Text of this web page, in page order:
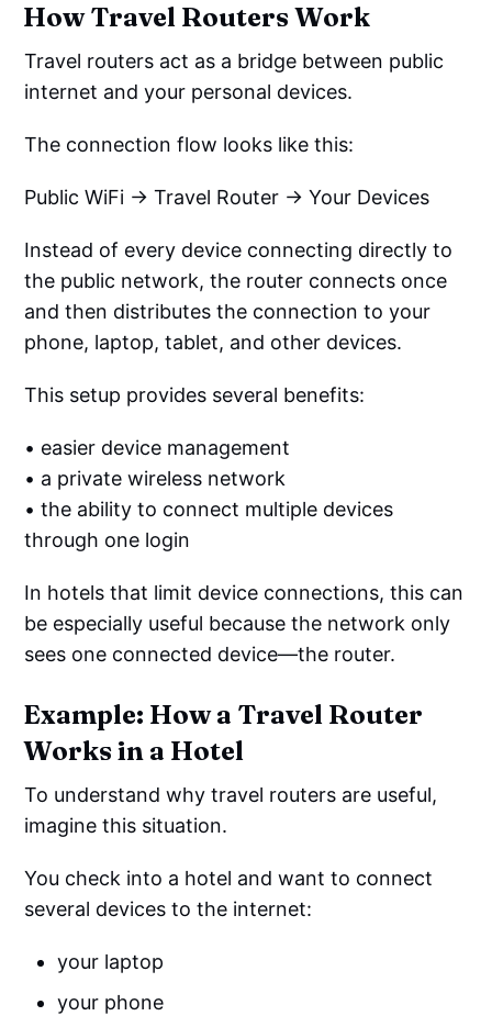
How Travel Routers Work
Travel routers act as a bridge between public
internet and your personal devices.
The connection flow looks like this:
Public WiFi → Travel Router → Your Devices
Instead of every device connecting directly to
the public network, the router connects once
and then distributes the connection to your
phone, laptop, tablet, and other devices.
This setup provides several benefits:
• easier device management
• a private wireless network
• the ability to connect multiple devices
through one login
In hotels that limit device connections, this can
be especially useful because the network only
sees one connected device—the router.
Example: How a Travel Router
Works in a Hotel
To understand why travel routers are useful,
imagine this situation.
You check into a hotel and want to connect
several devices to the internet:
your laptop
your phone